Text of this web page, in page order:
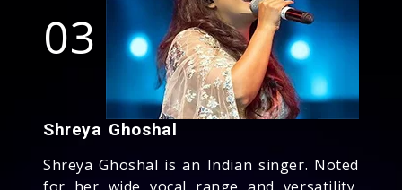
03
Shreya Ghoshal
Shreya Ghoshal is an Indian singer. Noted